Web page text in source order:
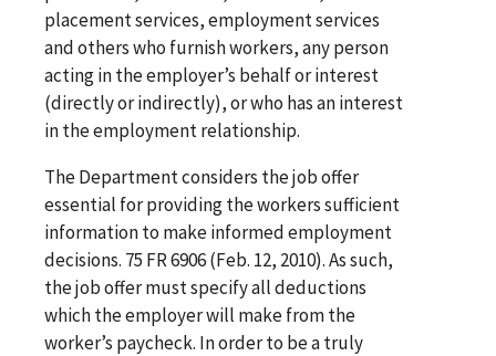
placement services, employment services
and others who furnish workers, any person
acting in the employer’s behalf or interest
(directly or indirectly), or who has an interest
in the employment relationship.
The Department considers the job offer
essential for providing the workers sufficient
information to make informed employment
decisions. 75 FR 6906 (Feb. 12, 2010). As such,
the job offer must specify all deductions
which the employer will make from the
worker’s paycheck. In order to be a truly